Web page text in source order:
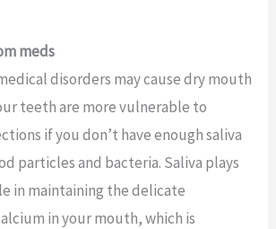
meds
disorders may cause dry mouth
teeth are more vulnerable to
if you don’t have enough saliva
particles and bacteria. Saliva plays
in maintaining the delicate
in your mouth, which is